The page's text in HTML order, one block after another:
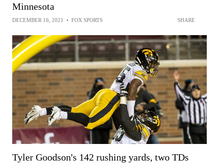
Minnesota
DECEMBER 16, 2021 • FOX SPORTS SHARE
Tyler Goodson's 142 rushing yards, two TDs